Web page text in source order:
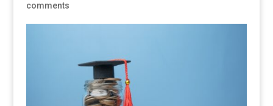
comments